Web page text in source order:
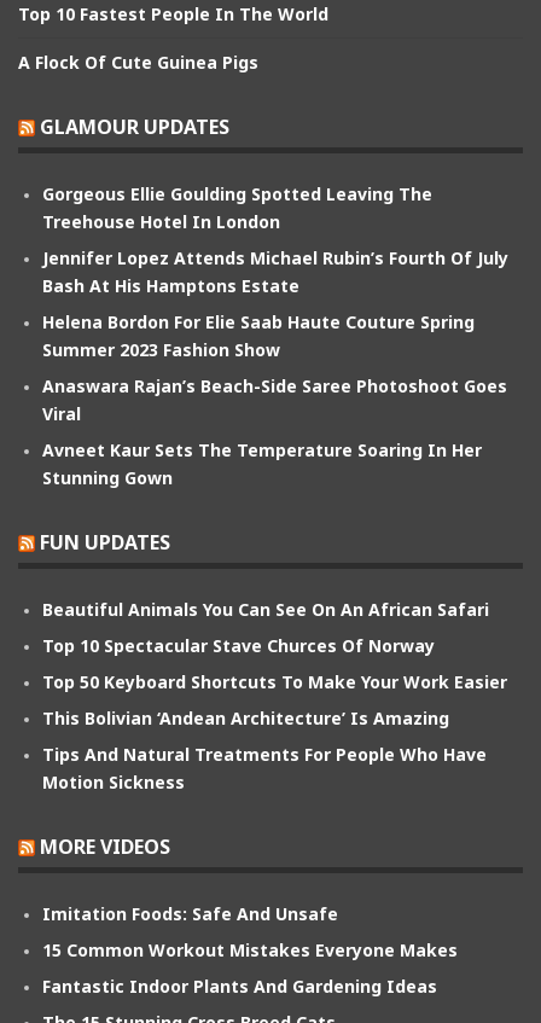
Top 10 Fastest People In The World
A Flock Of Cute Guinea Pigs
GLAMOUR UPDATES
Gorgeous Ellie Goulding Spotted Leaving The
Treehouse Hotel In London
Jennifer Lopez Attends Michael Rubin’s Fourth Of July
Bash At His Hamptons Estate
Helena Bordon For Elie Saab Haute Couture Spring
Summer 2023 Fashion Show
Anaswara Rajan’s Beach-Side Saree Photoshoot Goes
Viral
Avneet Kaur Sets The Temperature Soaring In Her
Stunning Gown
FUN UPDATES
Beautiful Animals You Can See On An African Safari
Top 10 Spectacular Stave Churces Of Norway
Top 50 Keyboard Shortcuts To Make Your Work Easier
This Bolivian ‘Andean Architecture’ Is Amazing
Tips And Natural Treatments For People Who Have
Motion Sickness
MORE VIDEOS
Imitation Foods: Safe And Unsafe
15 Common Workout Mistakes Everyone Makes
Fantastic Indoor Plants And Gardening Ideas